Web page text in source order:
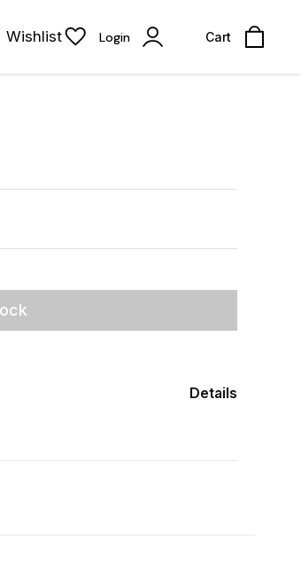
Wishlist Login Cart
Details